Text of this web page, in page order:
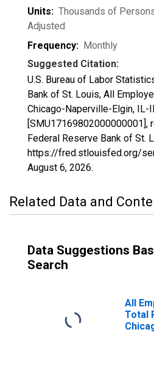
Units: Thousands of
Adjusted
Frequency: Monthly
Suggested Citation:
U.S. Bureau of Labor
Bank of St. Louis, All
Chicago-Naperville-Elgin, IL-
[SMU17169802000000001],
Federal Reserve Bank of St.
https://fred.stlouisfed.org/
August 6, 2026.
Related Data and
Data Suggestions
Search
All
Total